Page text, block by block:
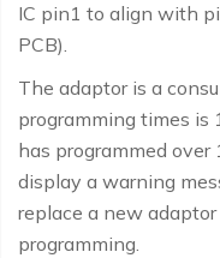
IC pin1 to align with
PCB).
The adaptor is a
programming times
has programmed
display a warning
replace a new
programming.